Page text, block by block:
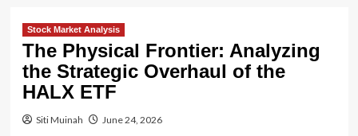
Stock Market Analysis
The Physical Frontier: Analyzing
the Strategic Overhaul of the
HALX ETF
Siti Muinah June 24, 2026